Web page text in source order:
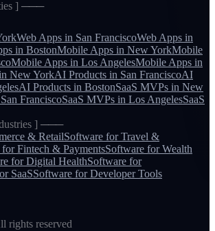
] ───
Web Apps in San FranciscoWeb Apps in
in BostonMobile Apps in New YorkMobile
Mobile Apps in Los AngelesMobile Apps in
New YorkAI Products in San FranciscoAI
AI Products in BostonSaaS MVPs in New
San FranciscoSaaS MVPs in Los AngelesSaaS
] ───
& RetailSoftware forTravel &
forFintech & PaymentsSoftware forWealth
forDigital HealthSoftware for
SaaSSoftware forDeveloper Tools
rights reserved